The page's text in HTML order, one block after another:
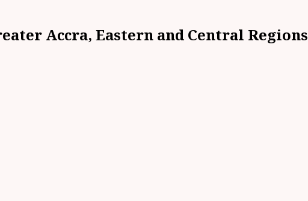
Accra, Eastern and Central Regions